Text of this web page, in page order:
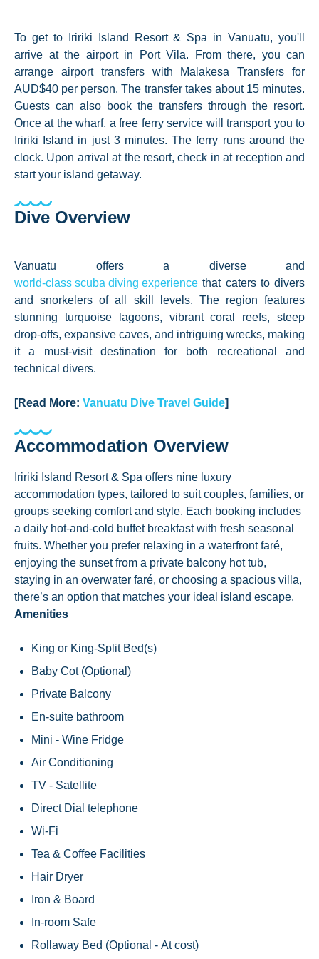
To get to Iririki Island Resort & Spa in Vanuatu, you'll
arrive at the airport in Port Vila. From there, you can
arrange airport transfers with Malakesa Transfers for
AUD$40 per person. The transfer takes about 15 minutes.
Guests can also book the transfers through the resort.
Once at the wharf, a free ferry service will transport you to
Iririki Island in just 3 minutes. The ferry runs around the
clock. Upon arrival at the resort, check in at reception and
start your island getaway.
Dive Overview
Vanuatu offers a diverse and
world-class scuba diving experience that caters to divers
and snorkelers of all skill levels. The region features
stunning turquoise lagoons, vibrant coral reefs, steep
drop-offs, expansive caves, and intriguing wrecks, making
it a must-visit destination for both recreational and
technical divers.
[Read More: Vanuatu Dive Travel Guide]
Accommodation Overview
Iririki Island Resort & Spa offers nine luxury
accommodation types, tailored to suit couples, families, or
groups seeking comfort and style. Each booking includes
a daily hot-and-cold buffet breakfast with fresh seasonal
fruits. Whether you prefer relaxing in a waterfront faré,
enjoying the sunset from a private balcony hot tub,
staying in an overwater faré, or choosing a spacious villa,
there’s an option that matches your ideal island escape.
Amenities
King or King-Split Bed(s)
Baby Cot (Optional)
Private Balcony
En-suite bathroom
Mini - Wine Fridge
Air Conditioning
TV - Satellite
Direct Dial telephone
Wi-Fi
Tea & Coffee Facilities
Hair Dryer
Iron & Board
In-room Safe
Rollaway Bed (Optional - At cost)